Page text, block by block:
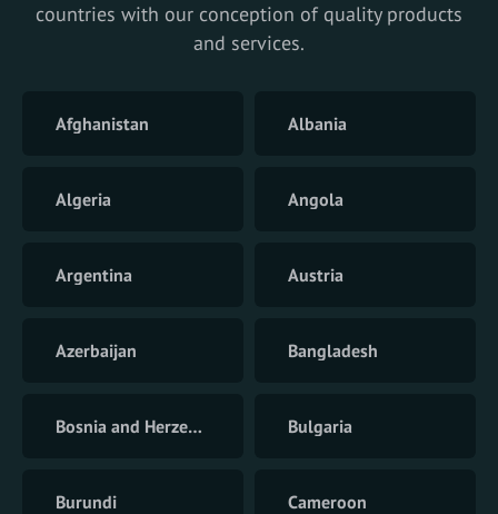
countries with our conception of quality products
and services.
Afghanistan Albania
Algeria Angola
Argentina Austria
Azerbaijan Bangladesh
Bosnia and Herzegovina Bulgaria
Burundi Cameroon